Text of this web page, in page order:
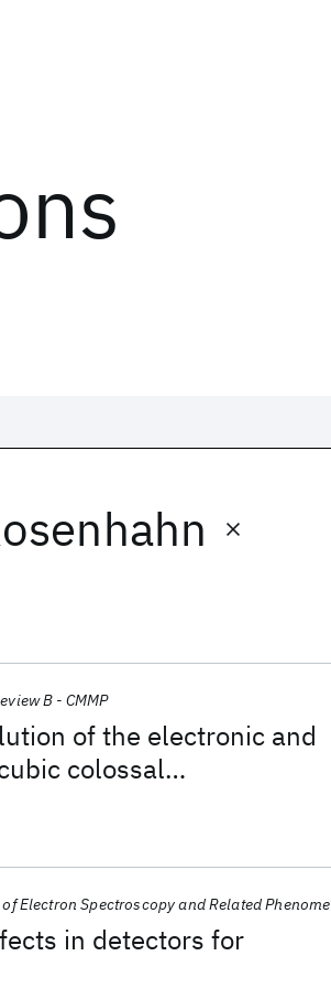
of the electronic and
colossal
x Srx Mn O3
B - CMMP
in detectors for
Electron Spectroscopy and Related Phenomena